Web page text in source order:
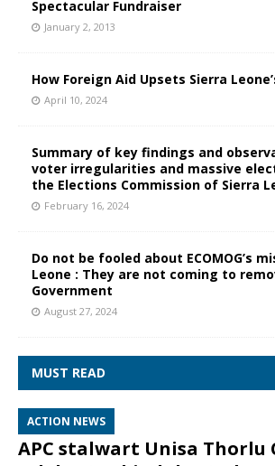
Spectacular Fundraiser
January 2, 2013
How Foreign Aid Upsets Sierra
April 10, 2024
Summary of key findings and
voter irregularities and massive
the Elections Commission of Sierra
February 16, 2024
Do not be fooled about ECOMOG’s
Leone : They are not coming to
Government
August 27, 2024
MUST READ
ACTION NEWS
APC stalwart Unisa Thorlu